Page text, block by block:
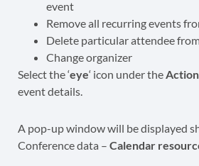
event
Remove all recurring events
Delete particular attendee
Change organizer
Select the ‘eye‘ icon under the
event details.
A pop-up window will be displayed
Conference data – Calendar